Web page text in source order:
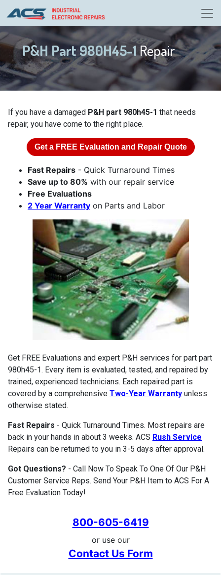
P&H Part 980H45-1Repair
If you have a damaged P&H part 980h45-1 that needs
repair, you have come to the right place.
Get a FREE Evaluation and Repair Quote
Fast Repairs - Quick Turnaround Times
Save up to 80% with our repair service
Free Evaluations
2 Year Warranty on Parts and Labor
Get FREE Evaluations and expert P&H services for part part
980h45-1. Every item is evaluated, tested, and repaired by
trained, experienced technicians. Each repaired part is
covered by a comprehensive Two-Year Warranty unless
otherwise stated.
Fast Repairs - Quick Turnaround Times. Most repairs are
back in your hands in about 3 weeks. ACS Rush Service
Repairs can be returned to you in 3-5 days after approval.
Got Questions? - Call Now To Speak To One Of Our P&H
Customer Service Reps. Send Your P&H Item to ACS For A
Free Evaluation Today!
800-605-6419
or use our
Contact Us Form